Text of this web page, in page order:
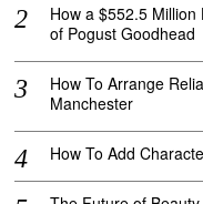
How a $552.5
of Pogust Goodhead
How To Arrange
Manchester
How To Add